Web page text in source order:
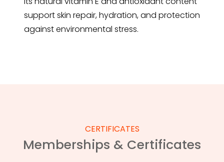
support skin repair, hydration, and protection
against environmental stress.
CERTIFICATES
Memberships & Certificates